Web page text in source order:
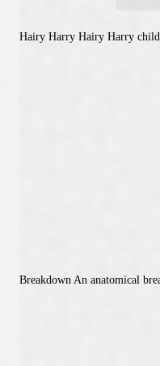
Hairy Harry Hairy Harry
Breakdown An anatomical